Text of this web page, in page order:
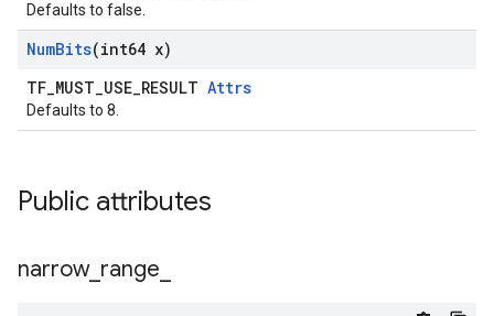
Defaults to false.
NumBits(int64 x)
TF_MUST_USE_RESULT Attrs
Defaults to 8.
Public attributes
narrow_ range